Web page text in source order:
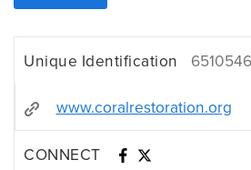
Unique Identification
www.coralrestoration.org
CONNECT